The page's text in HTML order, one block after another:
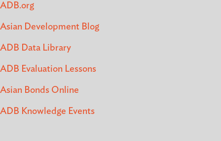
ADB.org
Asian Development Blog
ADB Data Library
ADB Evaluation Lessons
Asian Bonds Online
ADB Knowledge Events